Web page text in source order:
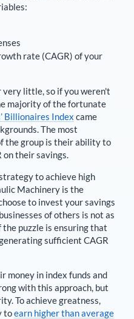
rate (CAGR) of your
little, so if you weren't
majority of the fortunate
Billionaires Index came
The most
the group is their ability to
on their savings.
to achieve high
Machinery is the
to invest your savings
of others is not as
puzzle is ensuring that
sufficient CAGR
money in index funds and
with this approach, but
To achieve greatness,
toearn higher than average